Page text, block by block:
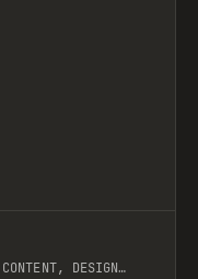
DESIGN